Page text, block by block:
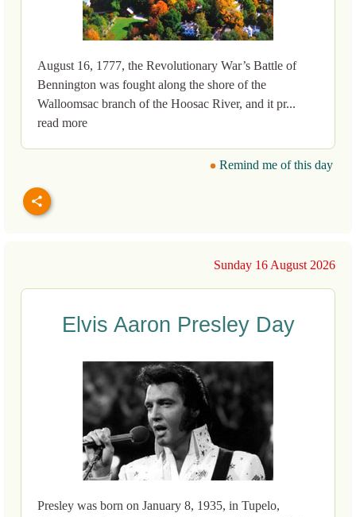
August 16, 1777, the Revolutionary War’s Battle of
Bennington was fought along the shore of the
Walloomsac branch of the Hoosac River, and it pr...
read more
Remind me of this day
Sunday 16 August 2026
Elvis Aaron Presley Day
Presley was born on January 8, 1935, in Tupelo,